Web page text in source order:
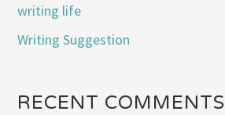
writing life
Writing Suggestion
RECENT COMMENTS